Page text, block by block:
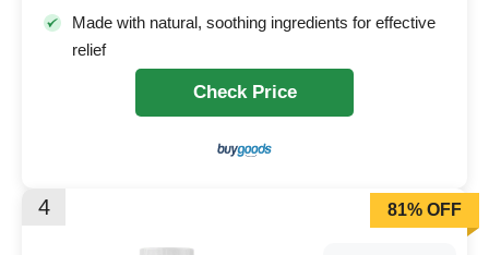
Made with natural, soothing ingredients for effective
relief
Check Price
4 81% OFF